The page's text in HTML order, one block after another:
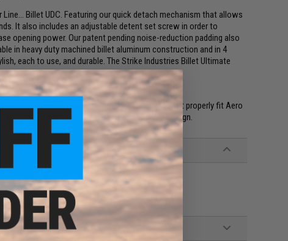
Billet UDC. Featuring our quick detach mechanism that allows
It also includes an adjustable detent set screw in order to
opening power. Our patent pending noise-reduction padding also
in heavy duty machined billet aluminum construction and in 4
each to use, and durable. The Strike Industries Billet Ultimate
ball-detent thread after being adjusted. Will not properly fit Aero
with the Lantac E-BCG due to carrier and bolt design.